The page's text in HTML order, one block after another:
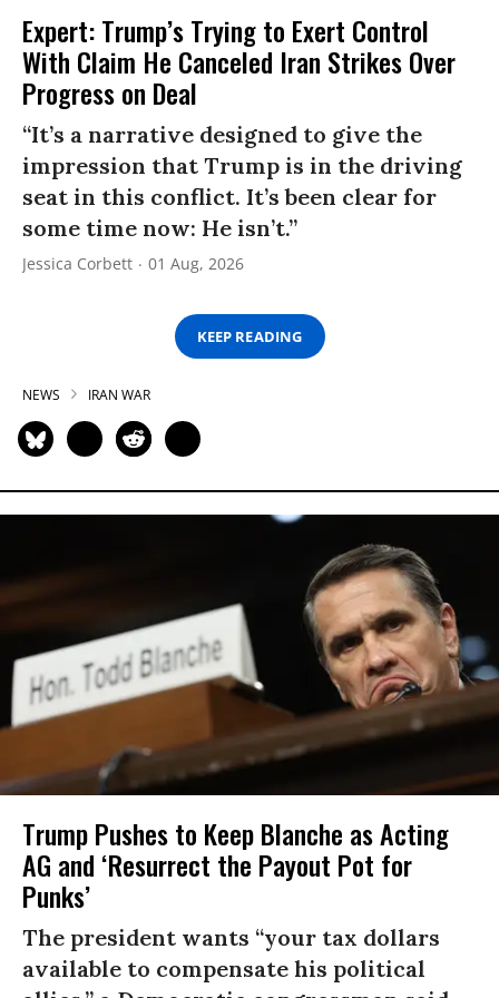
Expert: Trump’s Trying to Exert Control
With Claim He Canceled Iran Strikes Over
Progress on Deal
“It’s a narrative designed to give the
impression that Trump is in the driving
seat in this conflict. It’s been clear for
some time now: He isn’t.”
Jessica Corbett 01 Aug, 2026
KEEP READING
NEWS IRAN WAR
Trump Pushes to Keep Blanche as Acting
AG and ‘Resurrect the Payout Pot for
Punks’
The president wants “your tax dollars
available to compensate his political